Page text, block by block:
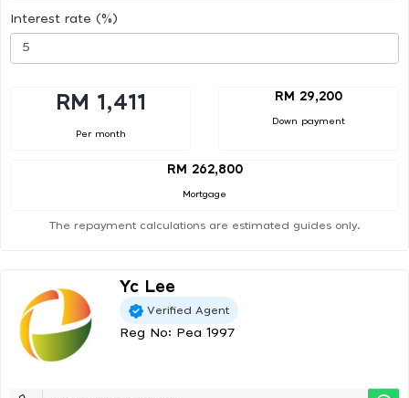
Interest rate (%)
RM 1,411
Per month
RM 29,200
Down payment
RM 262,800
Mortgage
The repayment calculations are estimated guides only.
Yc Lee
Verified Agent
Reg No: Pea 1997